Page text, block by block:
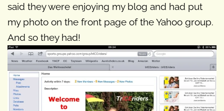
said they were enjoying my blog and had put
my photo on the front page of the Yahoo group.
And so they had!